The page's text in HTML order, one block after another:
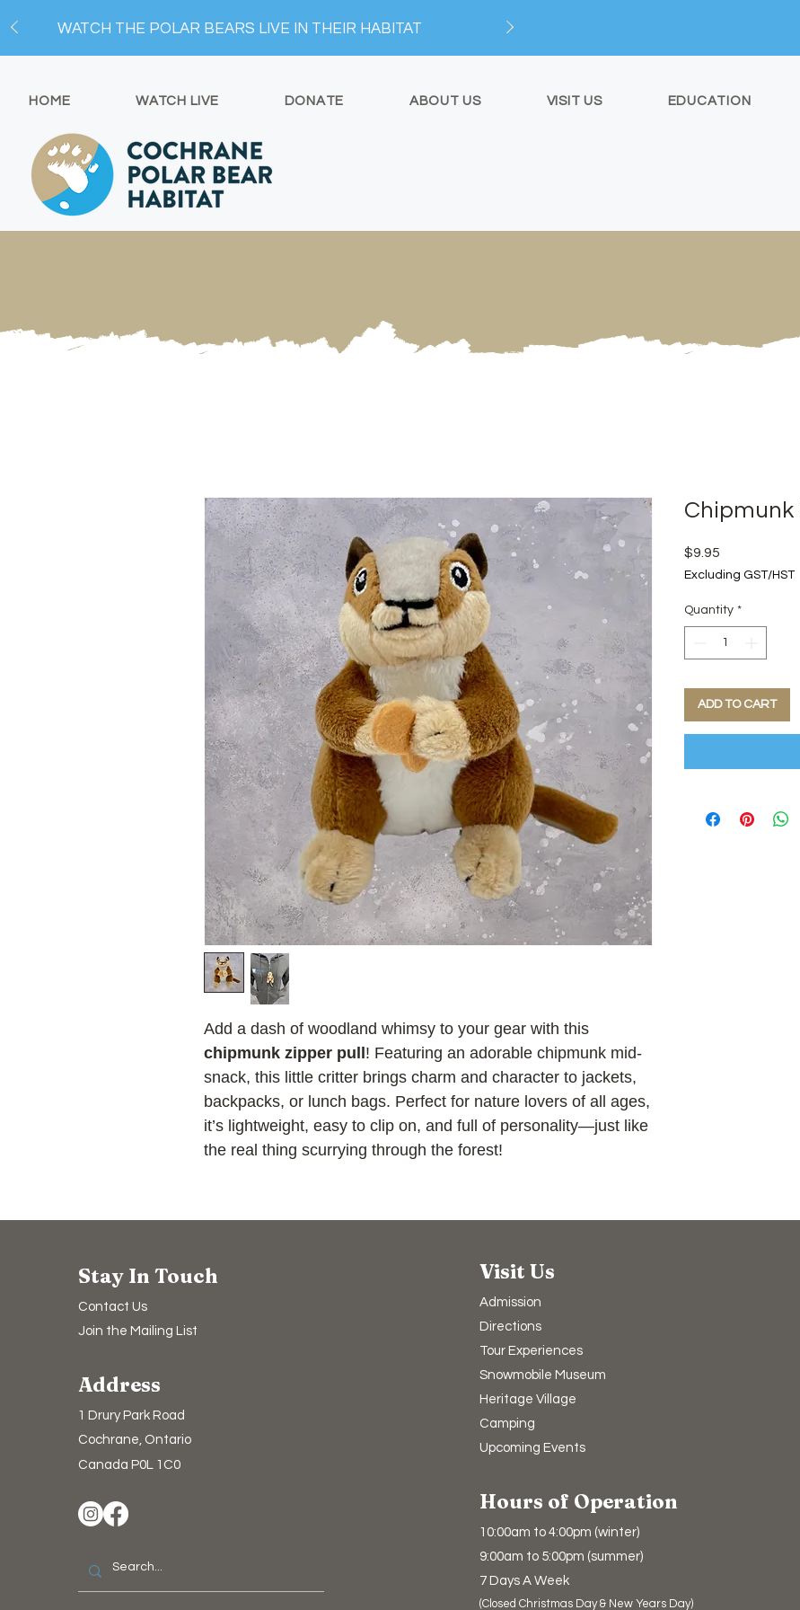
WATCH THE POLAR BEARS LIVE IN THEIR HABITAT
HOME WATCH LIVE DONATE ABOUT US VISIT US EDUCATION
Add a dash of woodland whimsy to your gear with this
chipmunk zipper pull ! Featuring an adorable chipmunk mid-
snack, this little critter brings charm and character to jackets,
backpacks, or lunch bags. Perfect for nature lovers of all ages,
it’s lightweight, easy to clip on, and full of personality—just like
the real thing scurrying through the forest!
Chipmunk
$9.95
Excluding GST/HST
Quantity *
ADD TO CART
Stay In Touch
Contact Us
Join the Mailing List
Address
1 Drury Park Road
Cochrane, Ontario
Canada P0L 1C0
Visit Us
Admission
Directions
Tour Experiences
Snowmobile Museum
Heritage Village
Camping​
Upcoming Events
Hours of Operation
10:00am to 4:00pm (winter)
9:00am to 5:00pm (summer)
7 Days A Week
(Closed Christmas Day & New Years Day)